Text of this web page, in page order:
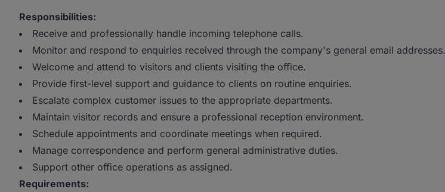
Responsibilities:
Receive and professionally handle incoming telephone calls.
Monitor and respond to enquiries received through the company's general email addresses.
Welcome and attend to visitors and clients visiting the office.
Provide first-level support and guidance to clients on routine enquiries.
Escalate complex customer issues to the appropriate departments.
Maintain visitor records and ensure a professional reception environment.
Schedule appointments and coordinate meetings when required.
Manage correspondence and perform general administrative duties.
Support other office operations as assigned.
Requirements: